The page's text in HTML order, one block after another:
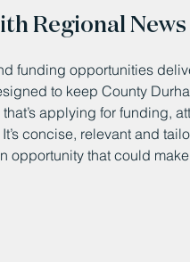
Regional
funding opportunities
to keep County
applying for funding,
concise, relevant and
opportunity that could